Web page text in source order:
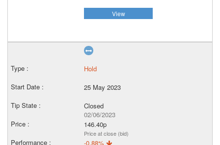
View
Hold
25 May 2023
Closed
02/06/2023
146.40p
Price at close (bid)
-0.88%